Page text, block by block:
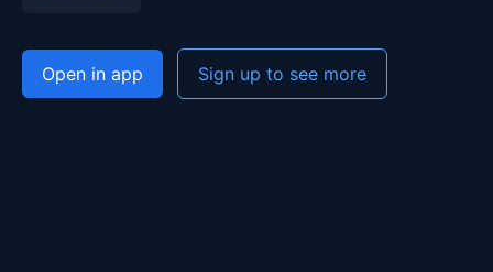
Open in app Sign up to see more